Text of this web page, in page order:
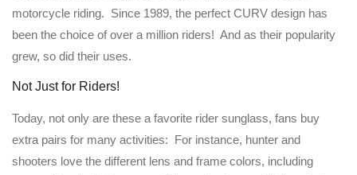
motorcycle riding. Since 1989, the perfect CURV design has
been the choice of over a million riders! And as their popularity
grew, so did their uses.
Not Just for Riders!
Today, not only are these a favorite rider sunglass, fans buy
extra pairs for many activities: For instance, hunter and
shooters love the different lens and frame colors, including